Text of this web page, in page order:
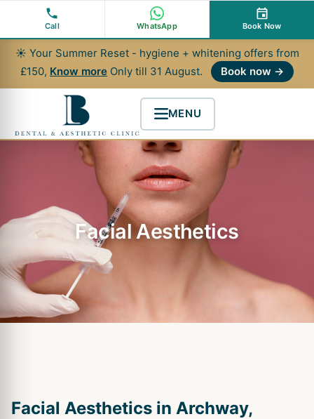
content
Call WhatsApp Book Now
☀ Your Summer Reset - hygiene + whitening offers from
£150, Know more Only till 31 August. Book now →
MENU
Facial Aesthetics
Facial Aesthetics in Archway,